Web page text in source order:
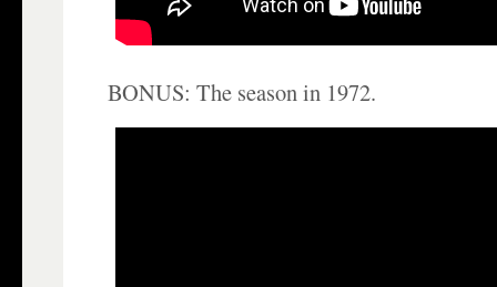
BONUS: The season in 1972.